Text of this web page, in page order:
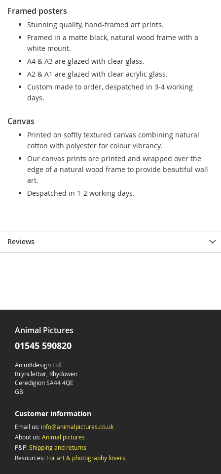
Framed posters
Stunning quality, hand-framed art prints.
Framed in a matte black, natural wood frame with a
white mount.
A4 & A3 are glazed with clear glass.
A2 & A1 are glazed with clear acrylic glass.
Custom made to order, despatched in 3-4 working
days.
Canvas
Printed on softly textured canvas combining natural
cotton with polyester for colour vibrancy.
Our canvas prints are printed and wrapped over the
edge of a natural wood frame to provide beautiful wall
art.
Despatched in 1-2 working days.
Reviews
Animal Pictures
01545 590820
Anim8design Ltd
Brynclettwr, Rhydowen
Ceredigion SA44 4QE
GB
Customer information
Email us: info@animalpictures.co.uk
About us:Animal pictures
P&P:Shipping and returns
Resources: For art & photography lovers